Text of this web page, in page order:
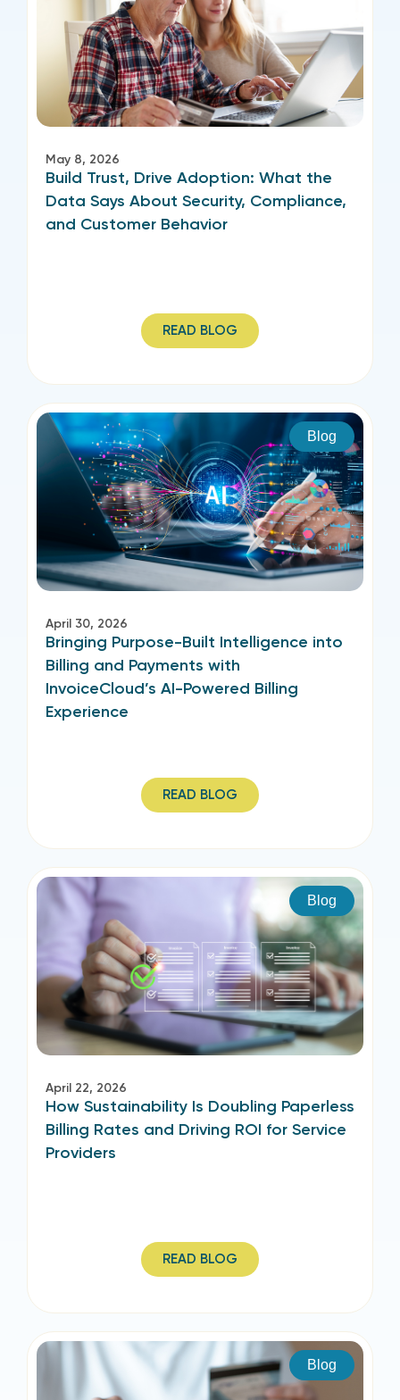
May 8, 2026
Build Trust, Drive Adoption: What the
Data Says About Security, Compliance,
and Customer Behavior
READ BLOG
Blog
April 30, 2026
Bringing Purpose-Built Intelligence into
Billing and Payments with
InvoiceCloud’s AI-Powered Billing
Experience
READ BLOG
Blog
April 22, 2026
How Sustainability Is Doubling Paperless
Billing Rates and Driving ROI for Service
Providers
READ BLOG
Blog